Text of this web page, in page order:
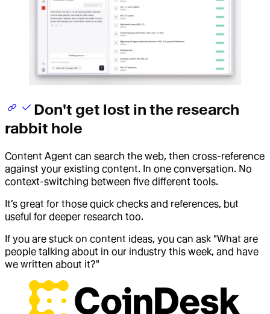
Don't get lost in the research
rabbit hole
Content Agent can search the web, then cross-reference
against your existing content. In one conversation. No
context-switching between five different tools.
It’s great for those quick checks and references, but
useful for deeper research too.
If you are stuck on content ideas, you can ask "What are
people talking about in our industry this week, and have
we written about it?"